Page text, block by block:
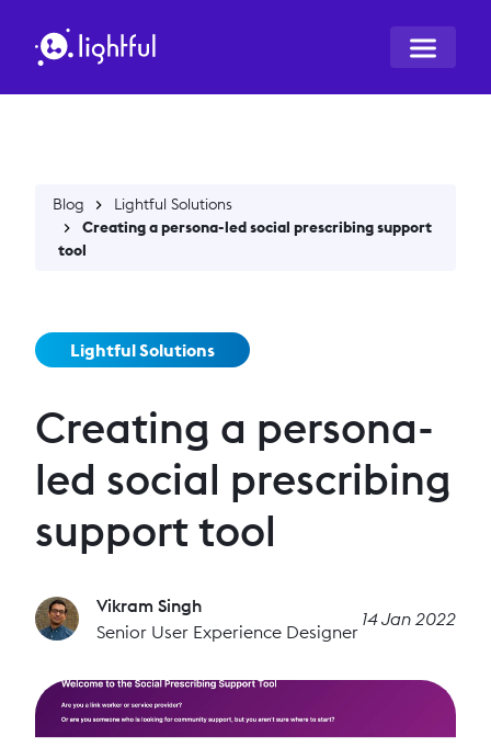
Blog
Lightful Solutions
Creating a persona-led social prescribing support
tool
Lightful Solutions
Creating a persona-
led social prescribing
support tool
Vikram Singh
Senior User Experience Designer
14 Jan 2022